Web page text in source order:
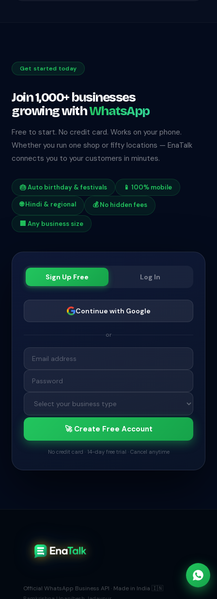
Get started today
Join 1,000+ businesses
growing withWhatsApp
Free to start. No credit card. Works on your phone.
Whether you run one shop or fifty locations — EnaTalk
connects you to your customers in minutes.
🎂 Auto birthday & festivals 📱 100% mobile
🌐 Hindi & regional 💰 No hidden fees
🏢 Any business size
Sign Up Free Log In
Continue with Google
or
🚀 Create Free Account
No credit card · 14-day free trial · Cancel anytime
Official WhatsApp Business API · Made in India 🇮🇳